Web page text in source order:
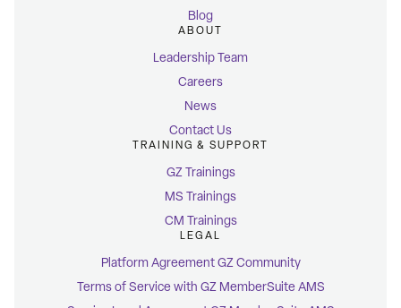
Blog
ABOUT
Leadership Team
Careers
News
Contact Us
TRAINING & SUPPORT
GZ Trainings
MS Trainings
CM Trainings
LEGAL
Platform Agreement GZ Community
Terms of Service with GZ MemberSuite AMS